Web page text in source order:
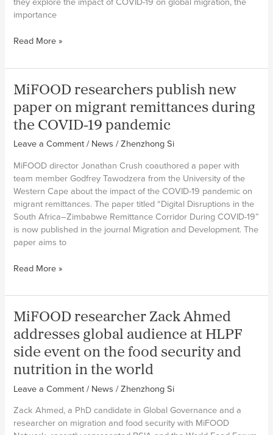
of
2022
importance
MiFOOD
is
Read More »
MiFOOD researchers publish new
paper on migrant remittances during
the COVID-19 pandemic
Leave a Comment /News /Zhenzhong Si
MiFOOD director Jonathan Crush coauthored a paper with
team member Godfrey Tawodzera from the University of the
Western Cape about the impact of the COVID-19 pandemic on
migrant remittances. The paper titled “Digital Disruptions in the
South Africa–Zimbabwe Remittance Corridor During COVID-19”
is now published in the journal Migration and Development. The
paper aims to
MiFOOD
publish
paper
on
migrant
remittances
during
the
COVID-
19
pandemic
Read More »
MiFOOD researcher Zack Ahmed
addresses global audience at HLPF
side event on the food security and
nutrition in the world
Leave a Comment /News /Zhenzhong Si
Zack Ahmed, a PhD candidate in Global Governance and a
researcher on migration and food security with MiFOOD